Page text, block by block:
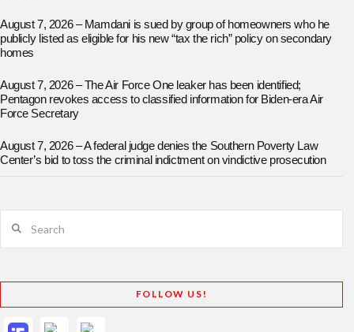
August 7, 2026 – Mamdani is sued by group of homeowners who he
publicly listed as eligible for his new “tax the rich” policy on secondary
homes
August 7, 2026 – The Air Force One leaker has been identified;
Pentagon revokes access to classified information for Biden-era Air
Force Secretary
August 7, 2026 – A federal judge denies the Southern Poverty Law
Center’s bid to toss the criminal indictment on vindictive prosecution
FOLLOW US!